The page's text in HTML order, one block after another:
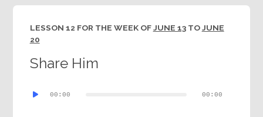
LESSON 12 FOR THE WEEK OFJUNE 13TOJUNE
20
Share Him
00:00 00:00